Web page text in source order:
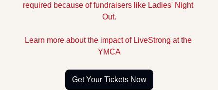
required because of fundraisers like Ladies' Night
Out.
Learn more about the impact of LiveStrong at the
YMCA
Get Your Tickets Now